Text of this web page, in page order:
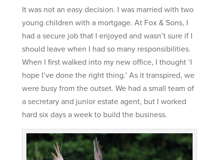
It was not an easy decision. I was married with two
young children with a mortgage. At Fox & Sons, I
had a secure job that I enjoyed and wasn’t sure if I
should leave when I had so many responsibilities.
When I first walked into my new office, I thought ‘I
hope I’ve done the right thing.’ As it transpired, we
were busy from the outset. We had a small team of
a secretary and junior estate agent, but I worked
hard six days a week to build the business.